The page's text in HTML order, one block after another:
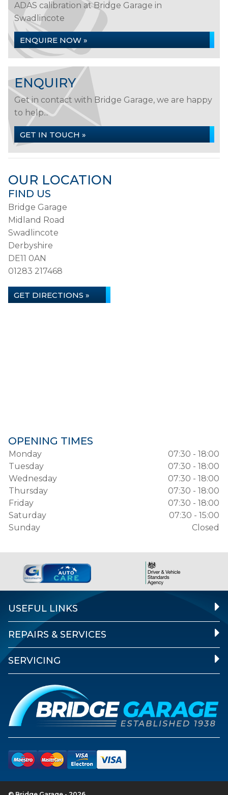
ADAS calibration at Bridge Garage in
Swadlincote
ENQUIRE NOW »
ENQUIRY
Get in contact with Bridge Garage, we are happy
to help...
GET IN TOUCH »
OUR LOCATION
FIND US
Bridge Garage
Midland Road
Swadlincote
Derbyshire
DE11 0AN
01283 217468
GET DIRECTIONS »
OPENING TIMES
Monday
07:30 - 18:00
Tuesday
07:30 - 18:00
Wednesday
07:30 - 18:00
Thursday
07:30 - 18:00
Friday
07:30 - 18:00
Saturday
07:30 - 15:00
Sunday
Closed
USEFUL LINKS
REPAIRS & SERVICES
SERVICING